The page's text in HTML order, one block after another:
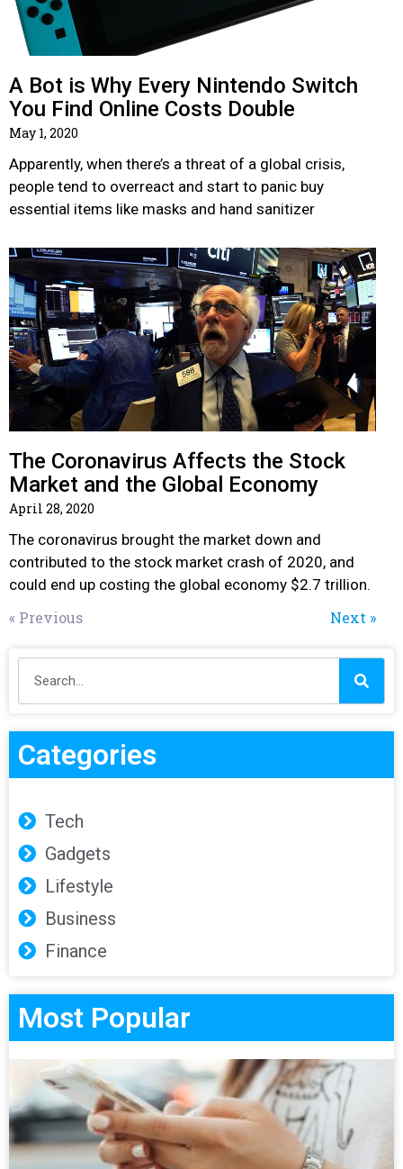
A Bot is Why Every Nintendo Switch
You Find Online Costs Double
May 1, 2020
Apparently, when there’s a threat of a global crisis,
people tend to overreact and start to panic buy
essential items like masks and hand sanitizer
The Coronavirus Affects the Stock
Market and the Global Economy
April 28, 2020
The coronavirus brought the market down and
contributed to the stock market crash of 2020, and
could end up costing the global economy $2.7 trillion.
« Previous Next »
Categories
Tech
Gadgets
Lifestyle
Business
Finance
Most Popular